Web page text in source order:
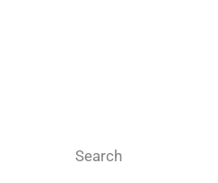
Search